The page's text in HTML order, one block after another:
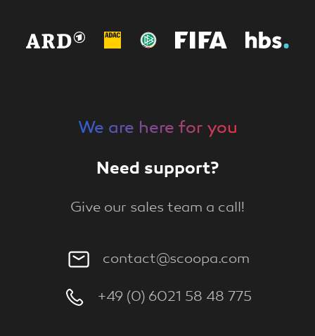
We are here for you
Need support?
Give our sales team a call!
contact@scoopa.com
+49 (0) 6021 58 48 775